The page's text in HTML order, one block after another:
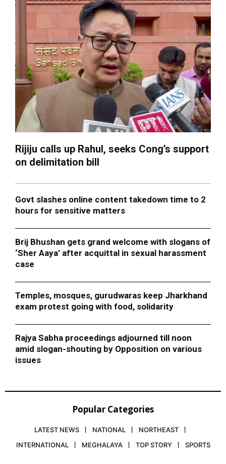
Rijiju calls up Rahul, seeks Cong’s support
on delimitation bill
Govt slashes online content takedown time to 2
hours for sensitive matters
Brij Bhushan gets grand welcome with slogans of
‘Sher Aaya’ after acquittal in sexual harassment
case
Temples, mosques, gurudwaras keep Jharkhand
exam protest going with food, solidarity
Rajya Sabha proceedings adjourned till noon
amid slogan-shouting by Opposition on various
issues
Popular Categories
LATEST NEWS NATIONAL
NORTHEAST
INTERNATIONAL
MEGHALAYA TOP STORY SPORTS